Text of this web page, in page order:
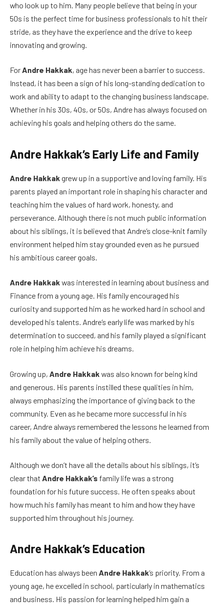
who look up to him. Many people believe that being in your
50s is the perfect time for business professionals to hit their
stride, as they have the experience and the drive to keep
innovating and growing.
ForAndre Hakkak, age has never been a barrier to success.
Instead, it has been a sign of his long-standing dedication to
work and ability to adapt to the changing business landscape.
Whether in his 30s, 40s, or 50s, Andre has always focused on
achieving his goals and helping others do the same.
Andre Hakkak’s Early Life and Family
Andre Hakkak grew up in a supportive and loving family. His
parents played an important role in shaping his character and
teaching him the values of hard work, honesty, and
perseverance. Although there is not much public information
about his siblings, it is believed that Andre’s close-knit family
environment helped him stay grounded even as he pursued
his ambitious career goals.
Andre Hakkak was interested in learning about business and
Finance from a young age. His family encouraged his
curiosity and supported him as he worked hard in school and
developed his talents. Andre’s early life was marked by his
determination to succeed, and his family played a significant
role in helping him achieve his dreams.
Growing up, Andre Hakkak was also known for being kind
and generous. His parents instilled these qualities in him,
always emphasizing the importance of giving back to the
community. Even as he became more successful in his
career, Andre always remembered the lessons he learned from
his family about the value of helping others.
Although we don’t have all the details about his siblings, it’s
clear that Andre Hakkak’s family life was a strong
foundation for his future success. He often speaks about
how much his family has meant to him and how they have
supported him throughout his journey.
Andre Hakkak’s Education
Education has always been Andre Hakkak‘s priority. From a
young age, he excelled in school, particularly in mathematics
and business. His passion for learning helped him gain a